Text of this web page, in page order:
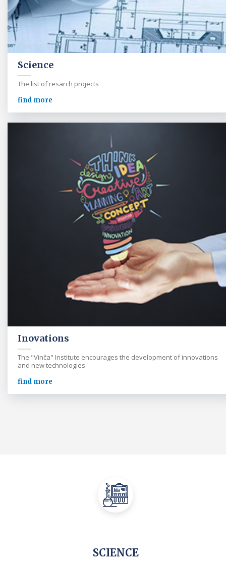
Science
The list of resarch projects
find more
Inovations
The "Vinča" Institute encourages the development of innovations
and new technologies
find more
SCIENCE